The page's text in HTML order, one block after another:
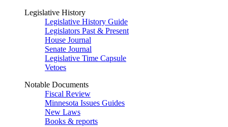
Legislative History
Legislative History Guide
Legislators Past & Present
House Journal
Senate Journal
Legislative Time Capsule
Vetoes
Notable Documents
Fiscal Review
Minnesota Issues Guides
New Laws
Books & reports